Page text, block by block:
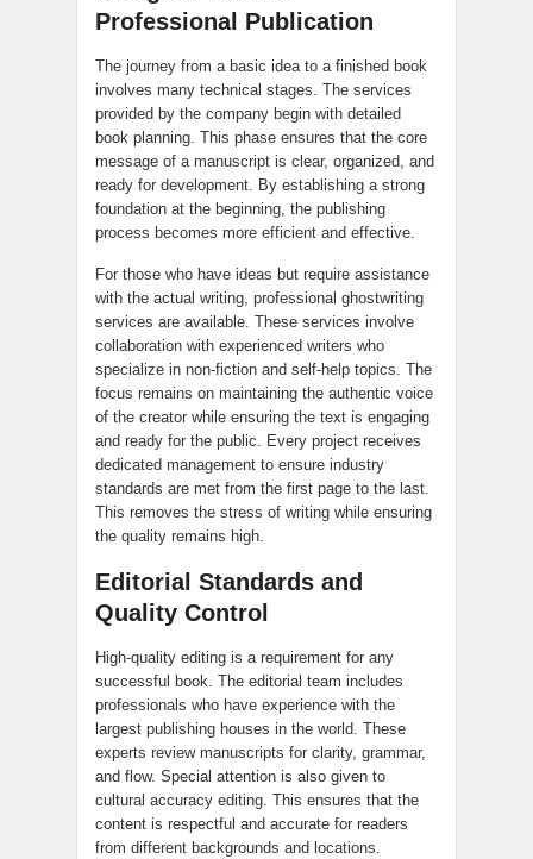
Professional Publication
The journey from a basic idea to a finished book
involves many technical stages. The services
provided by the company begin with detailed
book planning. This phase ensures that the core
message of a manuscript is clear, organized, and
ready for development. By establishing a strong
foundation at the beginning, the publishing
process becomes more efficient and effective.
For those who have ideas but require assistance
with the actual writing, professional ghostwriting
services are available. These services involve
collaboration with experienced writers who
specialize in non-fiction and self-help topics. The
focus remains on maintaining the authentic voice
of the creator while ensuring the text is engaging
and ready for the public. Every project receives
dedicated management to ensure industry
standards are met from the first page to the last.
This removes the stress of writing while ensuring
the quality remains high.
Editorial Standards and
Quality Control
High-quality editing is a requirement for any
successful book. The editorial team includes
professionals who have experience with the
largest publishing houses in the world. These
experts review manuscripts for clarity, grammar,
and flow. Special attention is also given to
cultural accuracy editing. This ensures that the
content is respectful and accurate for readers
from different backgrounds and locations.